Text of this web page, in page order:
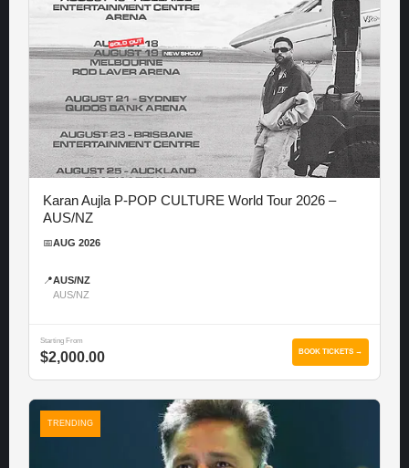
Karan Aujla P-POP CULTURE World Tour 2026 –
AUS/NZ
📅AUG 2026
📍AUS/NZ
AUS/NZ
Starting From
$2,000.00 BOOK TICKETS →
TRENDING